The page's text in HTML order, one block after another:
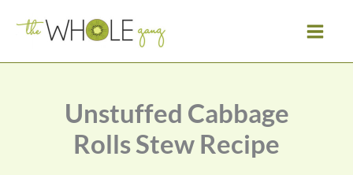
Unstuffed Cabbage
Rolls Stew Recipe